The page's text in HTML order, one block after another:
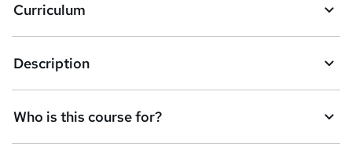
s
k
e
t
o
r
Curriculum
Description
Who is this course for?